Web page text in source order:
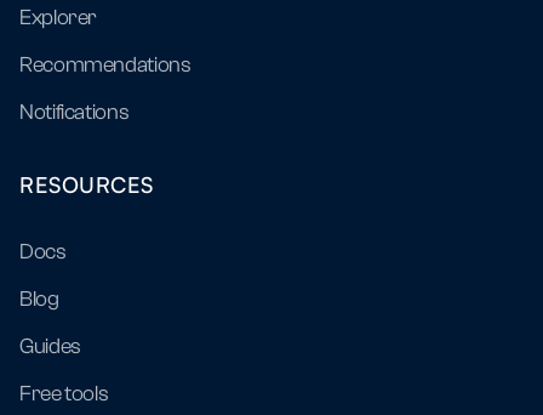
Explorer
Recommendations
Notifications
RESOURCES
Docs
Blog
Guides
Free tools